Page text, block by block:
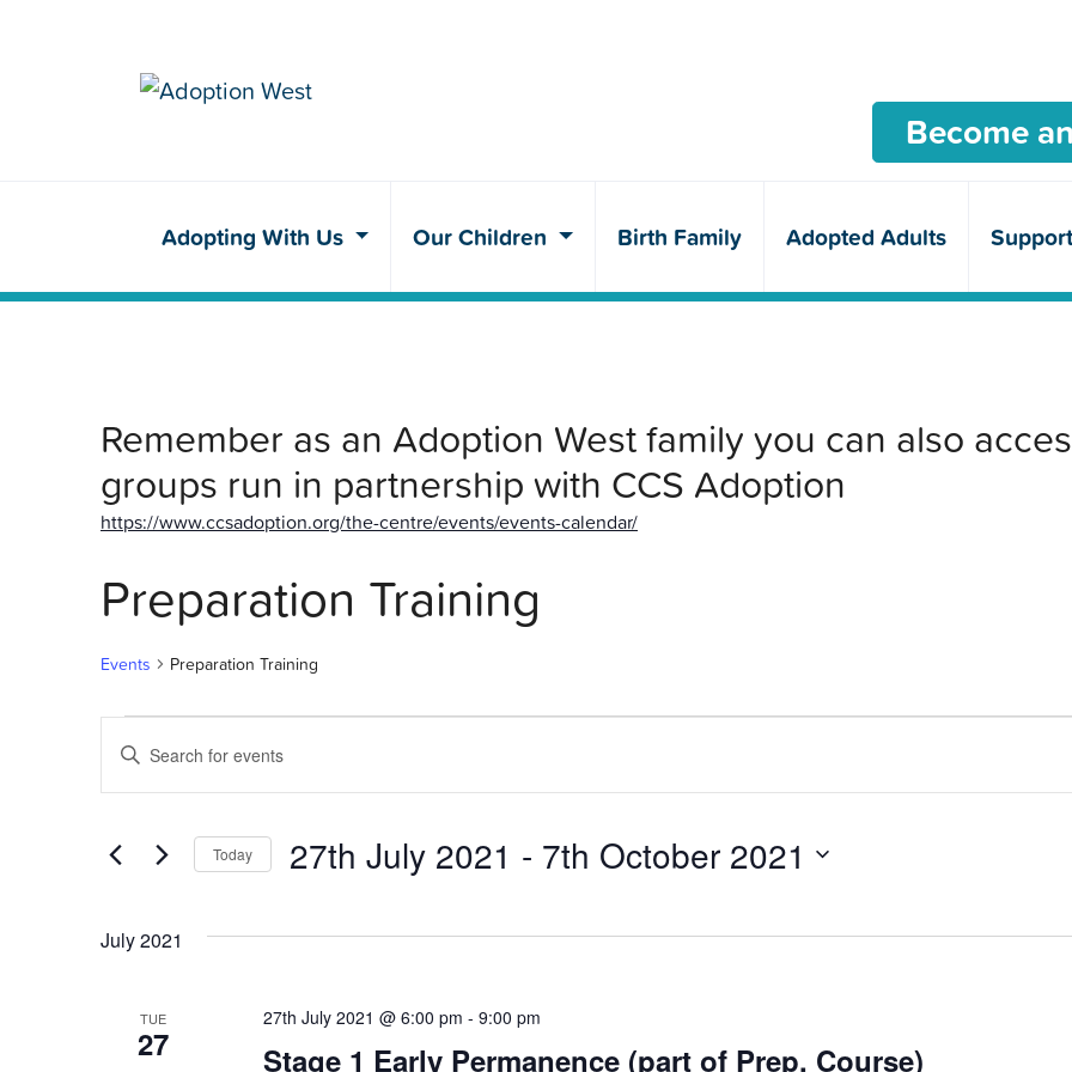
Become
Adopting With Us Our Children Birth Family Adopted Adults Support
Remember as an Adoption West family you can also
groups run in partnership with CCS Adoption
https://www.ccsadoption.org/the-centre/events/events-calendar/
Preparation Training
Events Preparation Training
Events
Events
Search
and
Views
Navigation
Enter
Keyword.
Search
Events
Today 27th July 2021 - 7th October 2021
July 2021
TUE
27 Stage 1 Early Permanence (part of Prep. Course)
27th July 2021 @ 6:00 pm - 9:00 pm